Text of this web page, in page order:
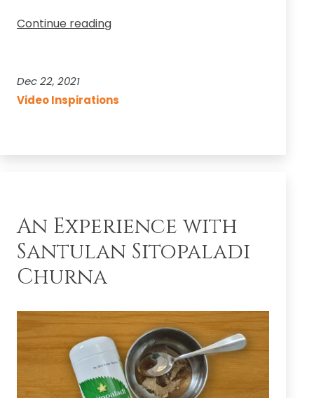
Continue readingWatch
Dec 22, 2021
Video Inspirations
An Experience with
Santulan Sitopaladi
Churna